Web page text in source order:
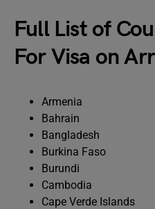
Full List of
For Visa on
Armenia
Bahrain
Bangladesh
Burkina Faso
Burundi
Cambodia
Cape Verde Islands